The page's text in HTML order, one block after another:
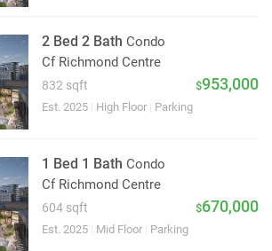
2 Bed 2 Bath Condo
Cf Richmond Centre
832 sqft $953,000
Est. 2025 High Floor Parking
1 Bed 1 Bath Condo
Cf Richmond Centre
604 sqft $670,000
Est. 2025 Mid Floor Parking